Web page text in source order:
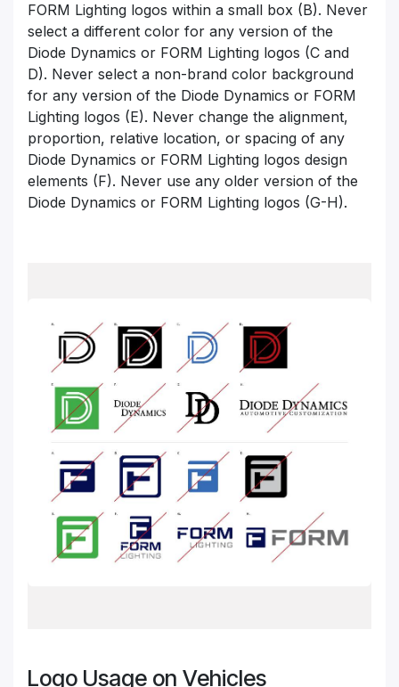
FORM Lighting logos within a small box (B). Never
select a different color for any version of the
Diode Dynamics or FORM Lighting logos (C and
D). Never select a non-brand color background
for any version of the Diode Dynamics or FORM
Lighting logos (E). Never change the alignment,
proportion, relative location, or spacing of any
Diode Dynamics or FORM Lighting logos design
elements (F). Never use any older version of the
Diode Dynamics or FORM Lighting logos (G-H).
Logo Usage on Vehicles